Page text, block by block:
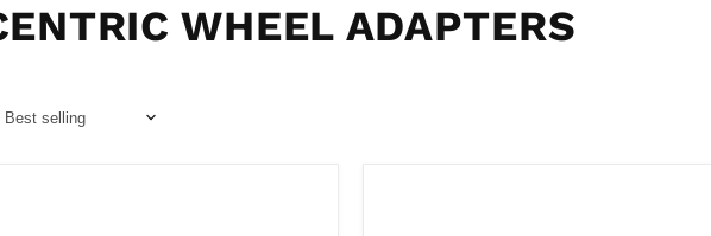
WHEEL ADAPTERS